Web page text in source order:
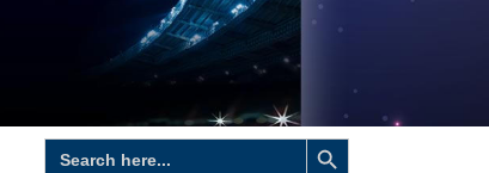
Search
for:
Search Button